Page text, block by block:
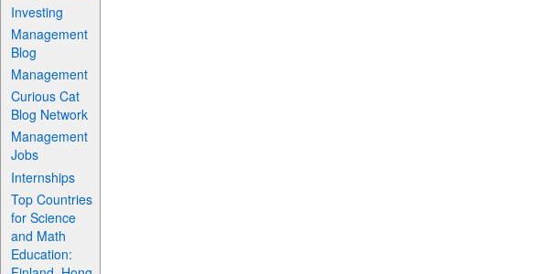
Investing
Management
Blog
Management
Curious Cat
Blog Network
Management
Jobs
Internships
Top Countries
for Science
and Math
Education: